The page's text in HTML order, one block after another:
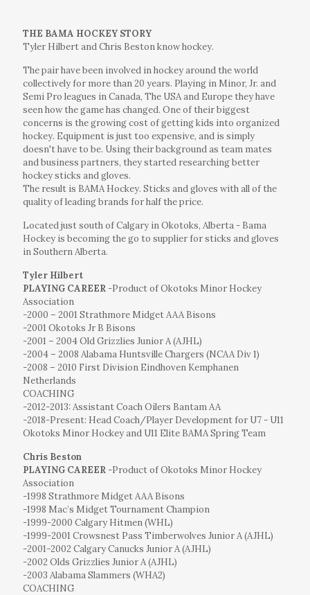
THE BAMA HOCKEY STORY
Tyler Hilbert and Chris Beston know hockey.
The pair have been involved in hockey around the world
collectively for more than 20 years. Playing in Minor, Jr. and
Semi Pro leagues in Canada, The USA and Europe they have
seen how the game has changed. One of their biggest
concerns is the growing cost of getting kids into organized
hockey. Equipment is just too expensive, and is simply
doesn't have to be. Using their background as team mates
and business partners, they started researching better
hockey sticks and gloves.
The result is BAMA Hockey. Sticks and gloves with all of the
quality of leading brands for half the price.
Located just south of Calgary in Okotoks, Alberta - Bama
Hockey is becoming the go to supplier for sticks and gloves
in Southern Alberta.
Tyler Hilbert
PLAYING CAREER -Product of Okotoks Minor Hockey
Association
-2000 – 2001 Strathmore Midget AAA Bisons
-2001 Okotoks Jr B Bisons
-2001 – 2004 Old Grizzlies Junior A (AJHL)
-2004 – 2008 Alabama Huntsville Chargers (NCAA Div 1)
-2008 – 2010 First Division Eindhoven Kemphanen
Netherlands
COACHING
-2012-2013: Assistant Coach Oilers Bantam AA
-2018-Present: Head Coach/Player Development for U7 - U11
Okotoks Minor Hockey and U11 Elite BAMA Spring Team
Chris Beston
PLAYING CAREER -Product of Okotoks Minor Hockey
Association
-1998 Strathmore Midget AAA Bisons
-1998 Mac’s Midget Tournament Champion
-1999-2000 Calgary Hitmen (WHL)
-1999-2001 Crowsnest Pass Timberwolves Junior A (AJHL)
-2001-2002 Calgary Canucks Junior A (AJHL)
-2002 Olds Grizzlies Junior A (AJHL)
-2003 Alabama Slammers (WHA2)
COACHING